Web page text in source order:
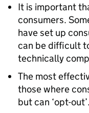
It is important
consumers.
have set up
can be difficult
technically
The most
those where
but can ‘opt-out’.